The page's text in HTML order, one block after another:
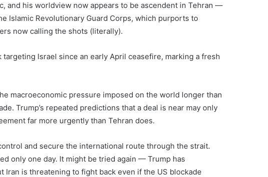
and his worldview now appears to be ascendent in Tehran —
Islamic Revolutionary Guard Corps, which purports to
now calling the shots (literally).
Israel since an early April ceasefire, marking a fresh
macroeconomic pressure imposed on the world longer than
Trump’s repeated predictions that a deal is near may only
far more urgently than Tehran does.
and secure the international route through the strait.
only one day. It might be tried again — Trump has
Iran is threatening to fight back even if the US blockade